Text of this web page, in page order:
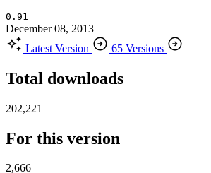
0.91
December 08, 2013
Latest Version
65 Versions
Total downloads
202,221
For this version
2,666